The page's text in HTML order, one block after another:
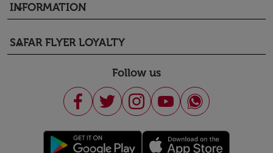
INFORMATION
keyboard_arrow_down
SAFAR FLYER LOYALTY
keyboard_arrow_down
Follow us